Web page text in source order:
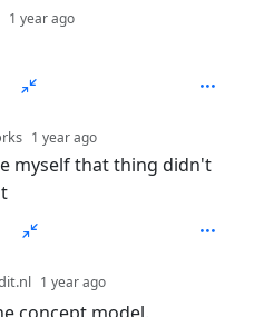
1 year ago
1 year ago
myself that thing didn't
1 year ago
concept model.